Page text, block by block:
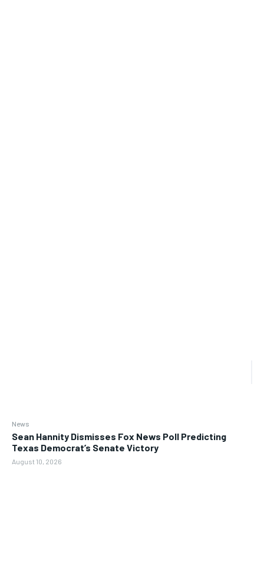
News
Sean Hannity Dismisses Fox News Poll Predicting
Texas Democrat’s Senate Victory
August 10, 2026